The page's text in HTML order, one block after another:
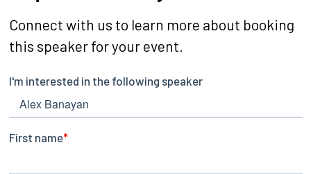
Connect with us to learn more about booking
this speaker for your event.